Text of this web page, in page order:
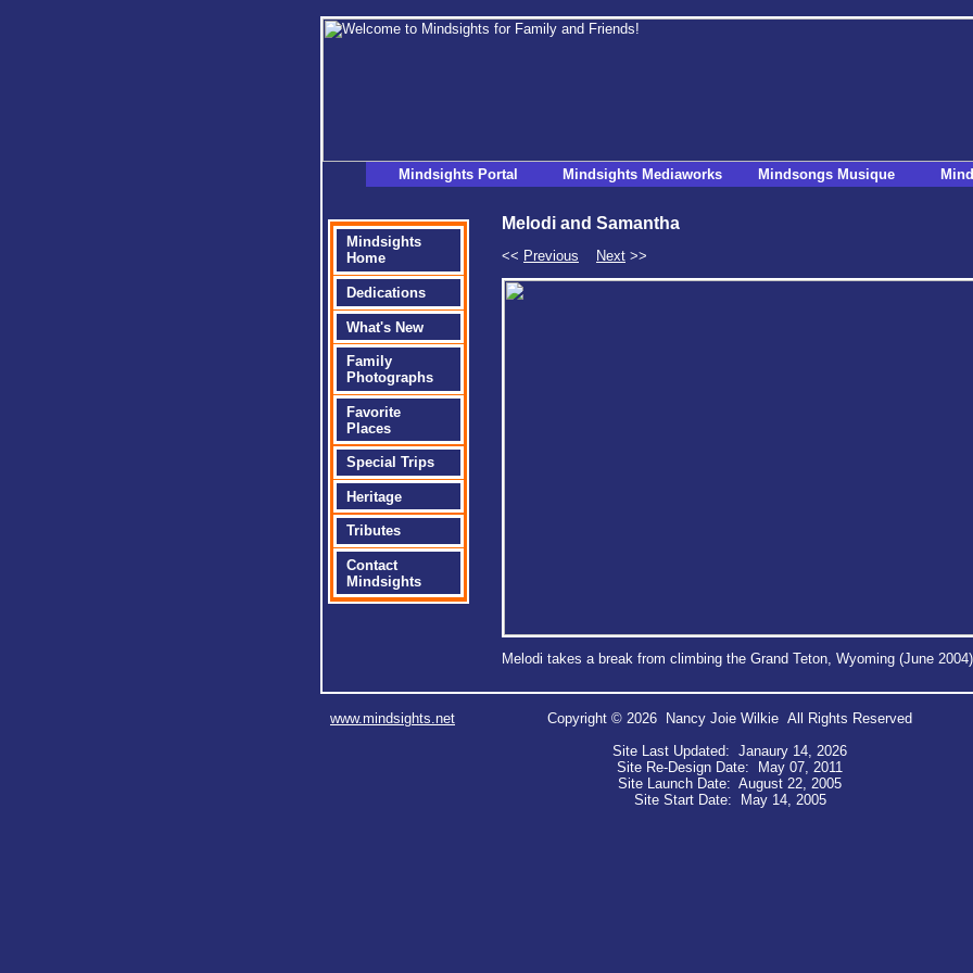
Mindsights Portal Mindsights Mediaworks Mindsongs Musique
Mindsights
Home
Dedications
What's New
Family
Photographs
Favorite
Places
Special Trips
Heritage
Tributes
Contact
Mindsights
Melodi and Samantha
<< Previous Next >>
Melodi takes a break from climbing the Grand Teton, Wyoming (June
www.mindsights.net
Copyright © 2026 Nancy Joie Wilkie All Rights Reserved
Site Last Updated: Janaury 14, 2026
Site Re-Design Date: May 07, 2011
Site Launch Date: August 22, 2005
Site Start Date: May 14, 2005